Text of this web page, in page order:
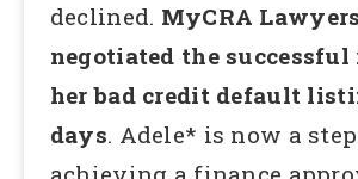
declined. MyCRA Lawyers
negotiated the
her bad credit default
days. Adele* is now a